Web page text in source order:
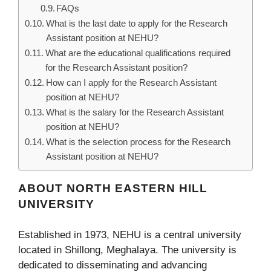
FAQs
What is the last date to apply for the Research
Assistant position at NEHU?
What are the educational qualifications required
for the Research Assistant position?
How can I apply for the Research Assistant
position at NEHU?
What is the salary for the Research Assistant
position at NEHU?
What is the selection process for the Research
Assistant position at NEHU?
ABOUT NORTH EASTERN HILL
UNIVERSITY
Established in 1973, NEHU is a central university
located in Shillong, Meghalaya. The university is
dedicated to disseminating and advancing